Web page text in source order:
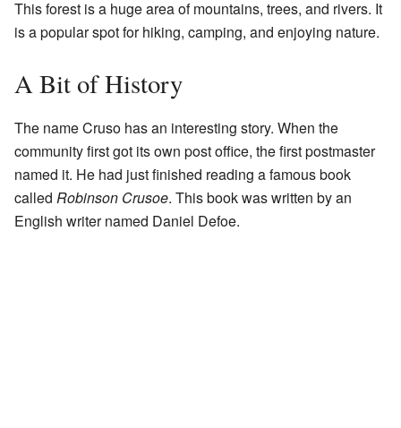
This forest is a huge area of mountains, trees, and rivers. It
is a popular spot for hiking, camping, and enjoying nature.
A Bit of History
The name Cruso has an interesting story. When the
community first got its own post office, the first postmaster
named it. He had just finished reading a famous book
called Robinson Crusoe. This book was written by an
English writer named Daniel Defoe.